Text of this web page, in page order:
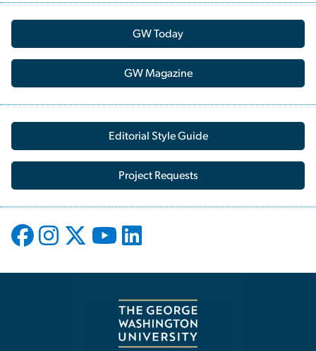
GW Today
GW Magazine
Editorial Style Guide
Project Requests